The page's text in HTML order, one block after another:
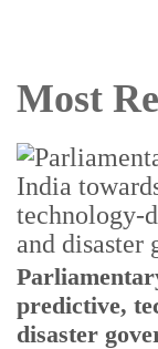
Most
predictive,
disaster